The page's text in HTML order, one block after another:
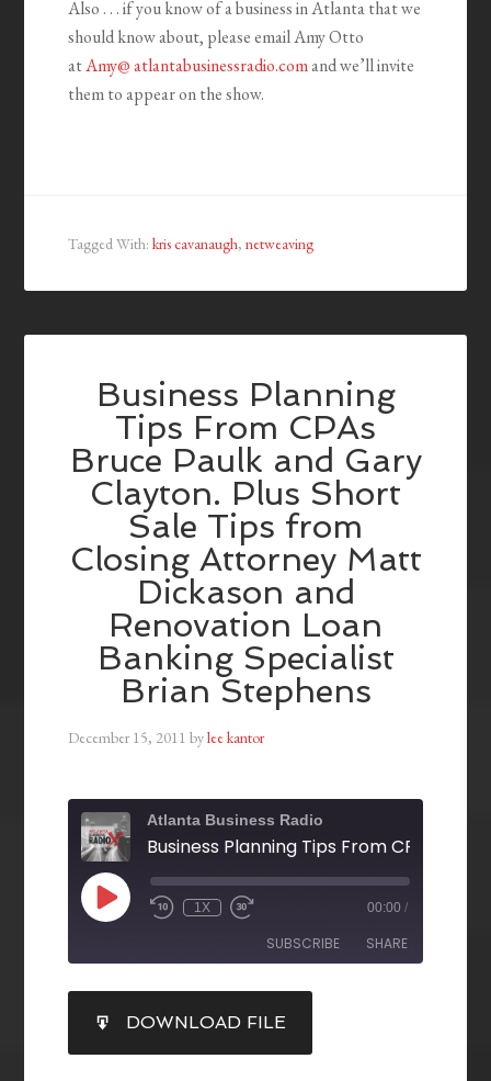
Also . . . if you know of a business in Atlanta that we
should know about, please email Amy Otto
atAmy@ atlantabusinessradio.comand we’ll invite
them to appear on the show.
Tagged With:kris cavanaugh,netweaving
Business Planning
Tips From CPAs
Bruce Paulk and Gary
Clayton. Plus Short
Sale Tips from
Closing Attorney Matt
Dickason and
Renovation Loan
Banking Specialist
Brian Stephens
December 15, 2011 bylee kantor
Atlanta Business Radio
1X 00:00 /
SUBSCRIBE SHARE
RSS FEED
SHARE
LINK
DOWNLOAD FILE